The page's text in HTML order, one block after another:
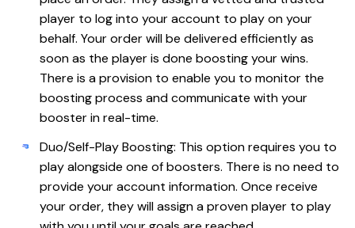
player to log into your account to play on your
behalf. Your order will be delivered efficiently as
soon as the player is done boosting your wins.
There is a provision to enable you to monitor the
boosting process and communicate with your
booster in real-time.
Duo/Self-Play Boosting: This option requires you to
play alongside one of boosters. There is no need to
provide your account information. Once receive
your order, they will assign a proven player to play